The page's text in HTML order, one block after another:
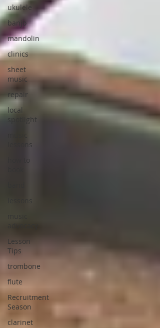
ukulele
banjo
mandolin
clinics
sheet
music
repair
local
spotlight
lessons
Lesson
Tips
trombone
flute
Recruitment
Season
clarinet